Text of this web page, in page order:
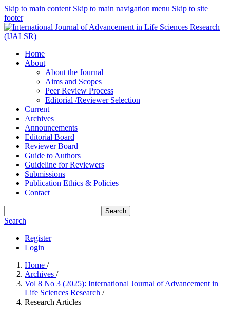
Skip to main content Skip to main navigation menu Skip to site
footer
Home
About
About the Journal
Aims and Scopes
Peer Review Process
Editorial /Reviewer Selection
Current
Archives
Announcements
Editorial Board
Reviewer Board
Guide to Authors
Guideline for Reviewers
Submissions
Publication Ethics & Policies
Contact
Search
Search
Register
Login
Home /
Archives /
Vol 8 No 3 (2025): International Journal of Advancement in
Life Sciences Research /
Research Articles